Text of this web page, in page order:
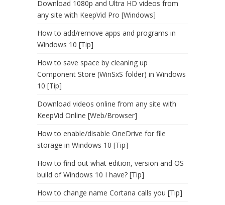
Download 1080p and Ultra HD videos from
any site with KeepVid Pro [Windows]
How to add/remove apps and programs in
Windows 10 [Tip]
How to save space by cleaning up
Component Store (WinSxS folder) in Windows
10 [Tip]
Download videos online from any site with
KeepVid Online [Web/Browser]
How to enable/disable OneDrive for file
storage in Windows 10 [Tip]
How to find out what edition, version and OS
build of Windows 10 I have? [Tip]
How to change name Cortana calls you [Tip]